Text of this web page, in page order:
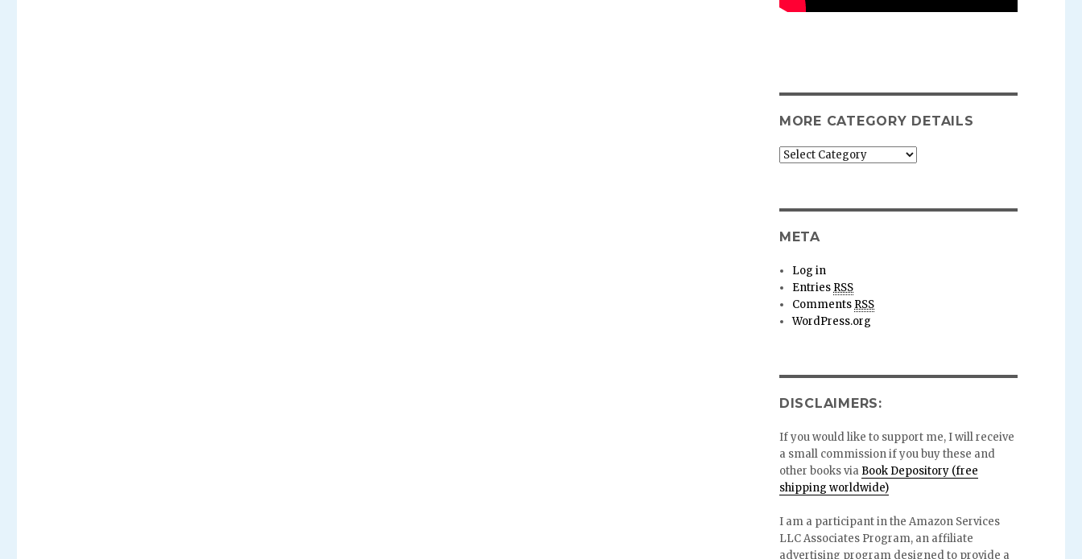
MORE CATEGORY DETAILS
More
META
Log in
Entries RSS
Comments RSS
WordPress.org
DISCLAIMERS:
If you would like to support me, I will receive
a small commission if you buy these and
other books via Book Depository (free
shipping worldwide)
I am a participant in the Amazon Services
LLC Associates Program, an affiliate
advertising program designed to provide a